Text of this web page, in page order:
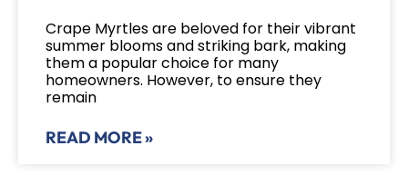
Crape Myrtles are beloved for their vibrant
summer blooms and striking bark, making
them a popular choice for many
homeowners. However, to ensure they
remain
READ MORE »